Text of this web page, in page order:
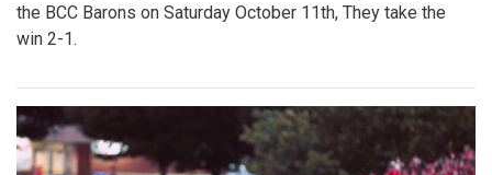
the BCC Barons on Saturday October 11th, They take the
win 2-1.